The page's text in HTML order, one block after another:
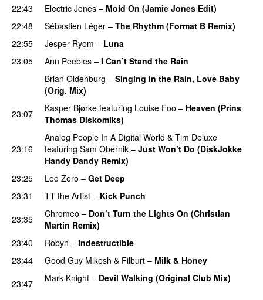
22:43
Electric Jones – Mold On (Jamie Jones Edit)
22:48
Sébastien Léger – The Rhythm (Format B Remix)
22:55
Jesper Ryom – Luna
23:05
Ann Peebles – I Can’t Stand the Rain
Brian Oldenburg – Singing in the Rain, Love Baby
(Orig. Mix)
23:07
Kasper Bjørke featuring Louise Foo – Heaven (Prins
Thomas Diskomiks)
23:16
Analog People In A Digital World & Tim Deluxe
featuring Sam Obernik – Just Won’t Do (DiskJokke
Handy Dandy Remix)
23:25
Leo Zero – Get Deep
23:31
TT the Artist – Kick Punch
23:35 Chromeo – Don’t Turn the Lights On (Christian
Martin Remix)
23:40 Robyn – Indestructible
23:44
Good Guy Mikesh & Filburt – Milk & Honey
23:47 Mark Knight – Devil Walking (Original Club Mix)